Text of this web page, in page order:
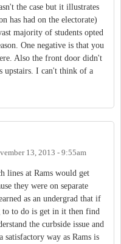
the case but it illustrates
has had on the electorate)
majority of students opted
One negative is that you
Also the front door didn't
upstairs. I can't think of a
13, 2013 - 9:55am
lines at Rams would get
they were on separate
as an undergrad that if
to do is get in it then find
the curbside issue and
satisfactory way as Rams is